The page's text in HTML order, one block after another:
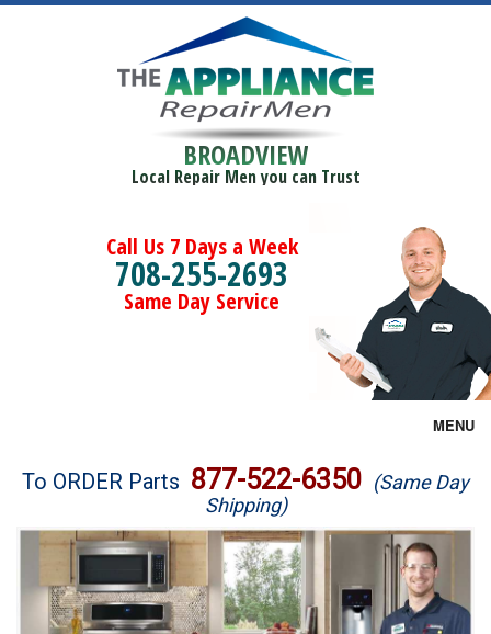
BROADVIEW
Local Repair Men you can Trust
Call Us 7 Days a Week
708-255-2693
Same Day Service
MENU
Brands
Washer Repair
Dryer Repair
To ORDER Parts 877-522-6350 (Same Day
Shipping)